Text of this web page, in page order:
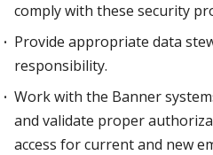
comply with these security
Provide appropriate data
responsibility.
Work with the Banner
and validate proper
access for current and new